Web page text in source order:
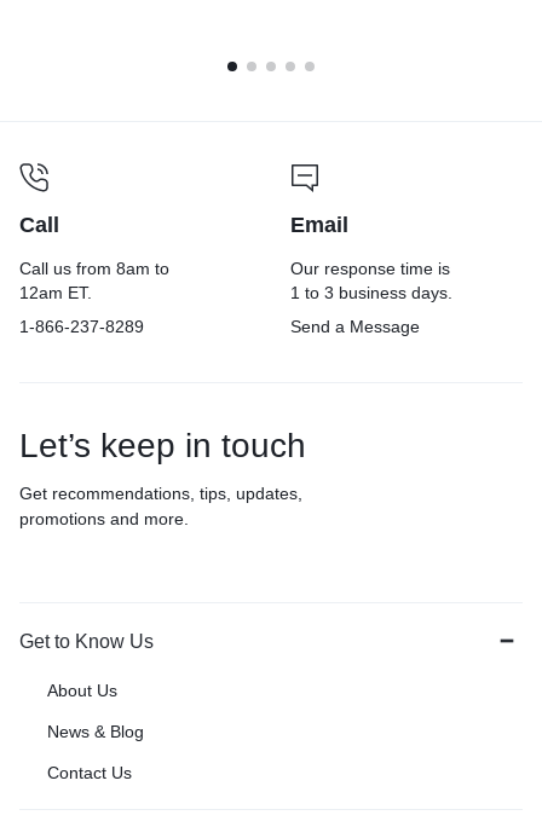
Call
Call us from 8am to
12am ET.
1-866-237-8289
Email
Our response time is
1 to 3 business days.
Send a Message
Let’s keep in touch
Get recommendations, tips, updates,
promotions and more.
Get to Know Us
About Us
News & Blog
Contact Us